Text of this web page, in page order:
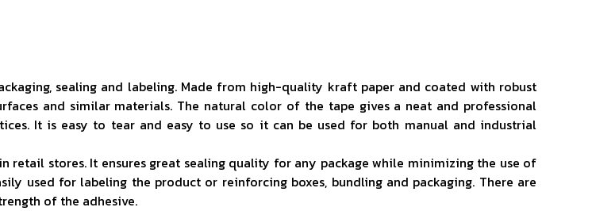
sealing and labeling. Made from high-quality kraft paper and coated with robust
and similar materials. The natural color of the tape gives a neat and professional
It is easy to tear and easy to use so it can be used for both manual and industrial
retail stores. It ensures great sealing quality for any package while minimizing the use of
used for labeling the product or reinforcing boxes, bundling and packaging. There are
of the adhesive.